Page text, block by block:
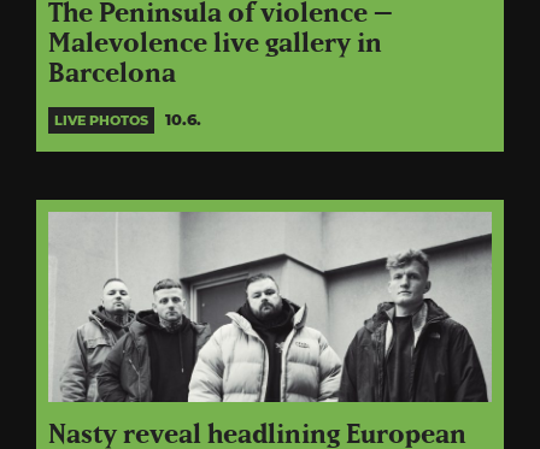
The Peninsula of violence –
Malevolence live gallery in
Barcelona
LIVE PHOTOS 10.6.
Nasty reveal headlining European